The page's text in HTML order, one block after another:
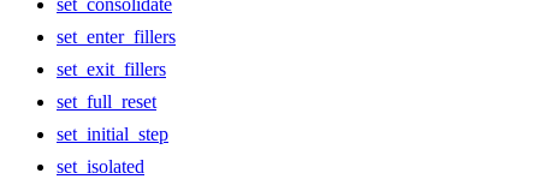
set_consolidate
set_enter_fillers
set_exit_fillers
set_full_reset
set_initial_step
set_isolated